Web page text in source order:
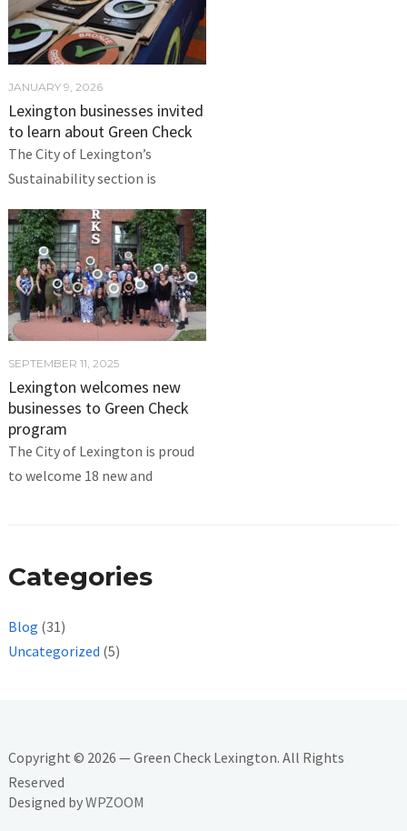
JANUARY 9, 2026
Lexington businesses invited
to learn about Green Check
The City of Lexington’s
Sustainability section is
SEPTEMBER 11, 2025
Lexington welcomes new
businesses to Green Check
program
The City of Lexington is proud
to welcome 18 new and
Categories
Blog (31)
Uncategorized (5)
Copyright © 2026 — Green Check Lexington. All Rights
Reserved
Designed byWPZOOM